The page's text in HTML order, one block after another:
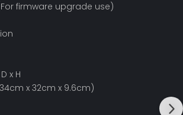
firmware upgrade use)
x H
(34cm x 32cm x 9.6cm)